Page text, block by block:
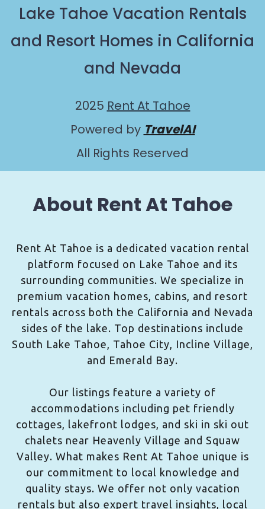
Lake Tahoe Vacation Rentals
and Resort Homes in California
and Nevada
2025 Rent At Tahoe
Powered by TravelAI
All Rights Reserved
About Rent At Tahoe
Rent At Tahoe is a dedicated vacation rental
platform focused on Lake Tahoe and its
surrounding communities. We specialize in
premium vacation homes, cabins, and resort
rentals across both the California and Nevada
sides of the lake. Top destinations include
South Lake Tahoe, Tahoe City, Incline Village,
and Emerald Bay.
Our listings feature a variety of
accommodations including pet friendly
cottages, lakefront lodges, and ski in ski out
chalets near Heavenly Village and Squaw
Valley. What makes Rent At Tahoe unique is
our commitment to local knowledge and
quality stays. We offer not only vacation
rentals but also expert travel insights, local